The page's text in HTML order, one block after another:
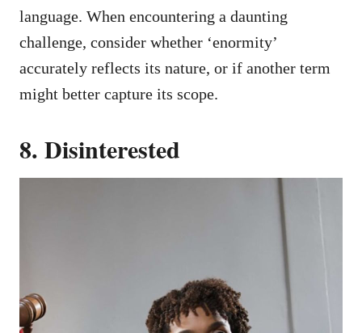
language. When encountering a daunting
challenge, consider whether ‘enormity’
accurately reflects its nature, or if another term
might better capture its scope.
8. Disinterested